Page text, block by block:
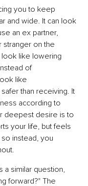
you to keep
and wide. It can look
an ex partner,
on the
look like lowering
of
like
than receiving. It
according to
deepest desire is to
your life, but feels
instead, you
a similar question,
forward?" The